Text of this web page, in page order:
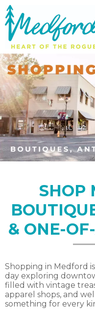
SHOP
& ONE-
Shopping in Medford
day exploring
filled with vintage
apparel shops, and
something for every